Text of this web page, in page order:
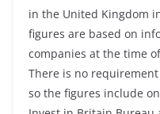
in the United Kingdom
figures are based on
companies at the time
There is no
so the figures include